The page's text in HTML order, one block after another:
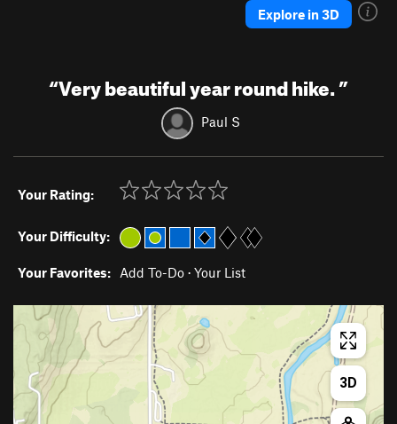
Explore in 3D
“Very beautiful year round hike.”
Paul S
Your Rating:
Your Difficulty:
Your Favorites: Add To-Do · Your List